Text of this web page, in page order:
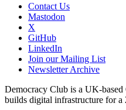
Contact Us
Mastodon
X
GitHub
LinkedIn
Join our Mailing List
Newsletter Archive
Democracy Club is a UK-
builds digital infrastructure for a